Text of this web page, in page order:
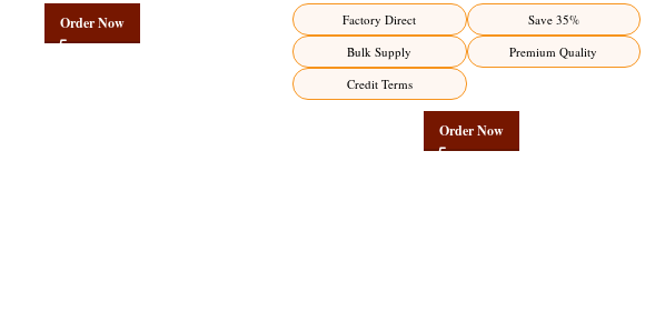
Order Now Factory Direct
Save 35%
Bulk Supply
Premium Quality
Credit Terms
Order Now